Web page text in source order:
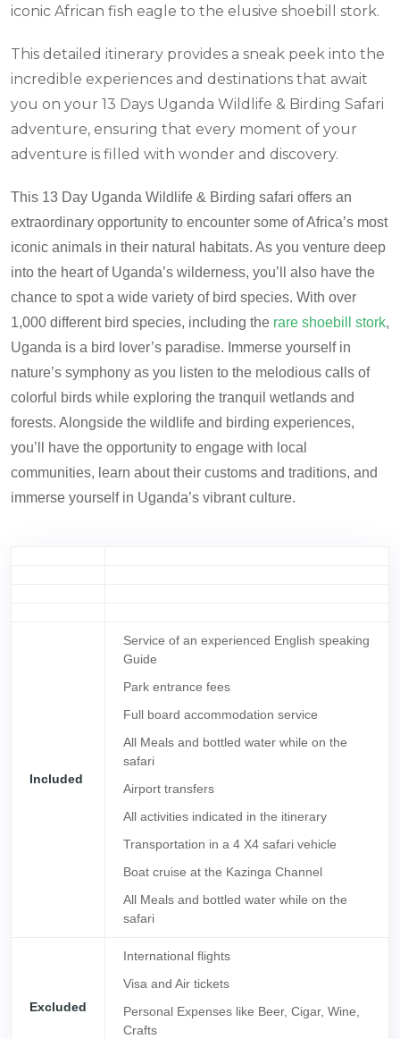
iconic African fish eagle to the elusive shoebill stork.
This detailed itinerary provides a sneak peek into the
incredible experiences and destinations that await
you on your 13 Days Uganda Wildlife & Birding Safari
adventure, ensuring that every moment of your
adventure is filled with wonder and discovery.
This 13 Day Uganda Wildlife & Birding safari offers an
extraordinary opportunity to encounter some of Africa’s most
iconic animals in their natural habitats. As you venture deep
into the heart of Uganda’s wilderness, you’ll also have the
chance to spot a wide variety of bird species. With over
1,000 different bird species, including the rare shoebill stork,
Uganda is a bird lover’s paradise. Immerse yourself in
nature’s symphony as you listen to the melodious calls of
colorful birds while exploring the tranquil wetlands and
forests. Alongside the wildlife and birding experiences,
you’ll have the opportunity to engage with local
communities, learn about their customs and traditions, and
immerse yourself in Uganda’s vibrant culture.
Included
Service of an experienced English speaking
Guide
Park entrance fees
Full board accommodation service
All Meals and bottled water while on the
safari
Airport transfers
All activities indicated in the itinerary
Transportation in a 4 X4 safari vehicle
Boat cruise at the Kazinga Channel
All Meals and bottled water while on the
safari
Excluded
International flights
Visa and Air tickets
Personal Expenses like Beer, Cigar, Wine,
Crafts